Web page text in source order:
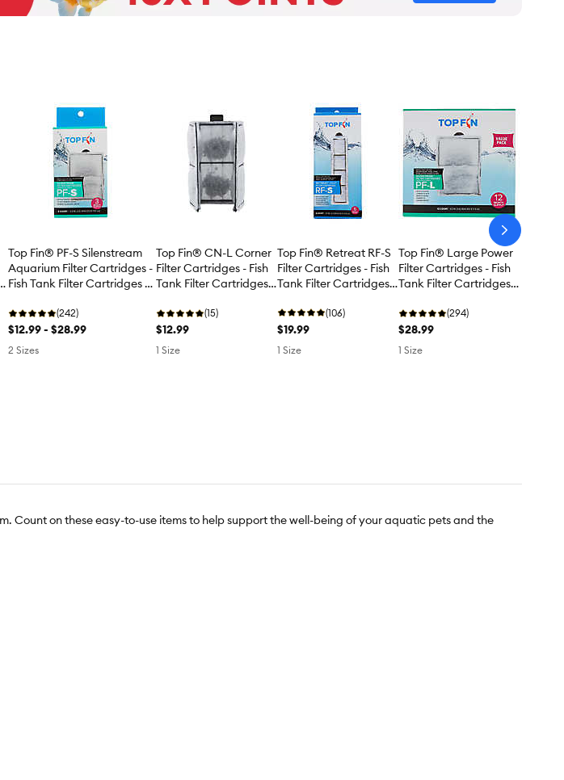
Top Fin® PF-S Silenstream
Aquarium Filter Cartridges -
Fish Tank Filter Cartridges -
(242)
$12.99 - $28.99
2 Sizes
Top Fin® CN-L Corner
Filter Cartridges - Fish
Tank Filter Cartridges -
(15)
$12.99
1 Size
Top Fin® Retreat RF-S
Filter Cartridges - Fish
Tank Filter Cartridges -
(106)
$19.99
1 Size
Top Fin® Large Power
Filter Cartridges - Fish
Tank Filter Cartridges -
(294)
$28.99
1 Size
arrow-
next
Count on these easy-to-use items to help support the well-being of your aquatic pets and the